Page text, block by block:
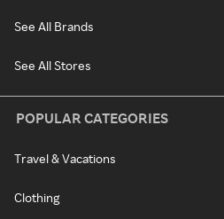
See All Brands
See All Stores
POPULAR CATEGORIES
Travel & Vacations
Clothing